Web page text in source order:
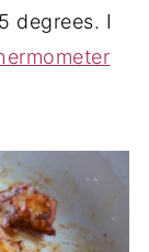
degrees. I